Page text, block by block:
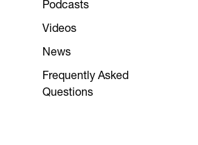
Podcasts
Videos
News
Frequently Asked
Questions